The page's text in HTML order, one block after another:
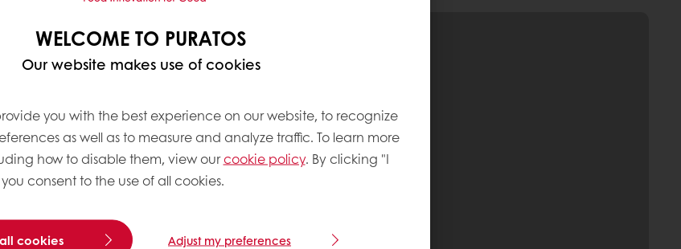
WELCOME TO PURATOS
Our website makes use of cookies
you with the best experience on our website, to recognize
as well as to measure and analyze traffic. To learn more
how to disable them, view ourcookie policy. By clicking "I
consent to the use of all cookies.
cookies Adjust my preferences